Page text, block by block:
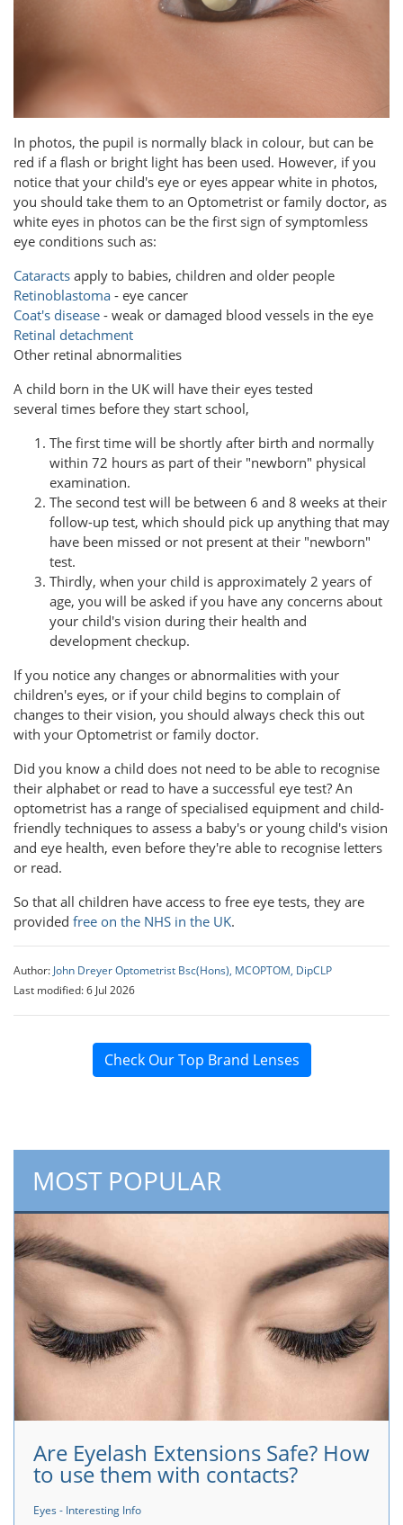
In photos, the pupil is normally black in colour, but can be
red if a flash or bright light has been used. However, if you
notice that your child's eye or eyes appear white in photos,
you should take them to an Optometrist or family doctor, as
white eyes in photos can be the first sign of symptomless
eye conditions such as:
Cataracts apply to babies, children and older people
Retinoblastoma - eye cancer
Coat's disease - weak or damaged blood vessels in the eye
Retinal detachment
Other retinal abnormalities
A child born in the UK will have their eyes tested
several times before they start school,
The first time will be shortly after birth and normally
within 72 hours as part of their "newborn" physical
examination.
The second test will be between 6 and 8 weeks at their
follow-up test, which should pick up anything that may
have been missed or not present at their "newborn"
test.
Thirdly, when your child is approximately 2 years of
age, you will be asked if you have any concerns about
your child's vision during their health and
development checkup.
If you notice any changes or abnormalities with your
children's eyes, or if your child begins to complain of
changes to their vision, you should always check this out
with your Optometrist or family doctor.
Did you know a child does not need to be able to recognise
their alphabet or read to have a successful eye test? An
optometrist has a range of specialised equipment and child-
friendly techniques to assess a baby's or young child's vision
and eye health, even before they're able to recognise letters
or read.
So that all children have access to free eye tests, they are
provided free on the NHS in the UK.
Author: John Dreyer Optometrist Bsc(Hons), MCOPTOM, DipCLP
Last modified: 6 Jul 2026
Check Our Top Brand Lenses
MOST POPULAR
Are Eyelash Extensions Safe? How
to use them with contacts?
Eyes - Interesting Info